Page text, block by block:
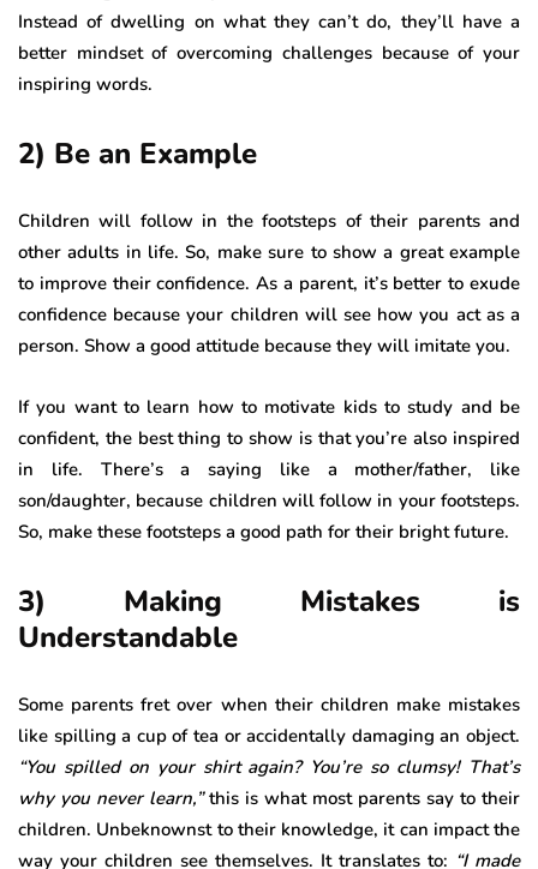
Instead of dwelling on what they can’t do, they’ll have a
better mindset of overcoming challenges because of your
inspiring words.
2) Be an Example
Children will follow in the footsteps of their parents and
other adults in life. So, make sure to show a great example
to improve their confidence. As a parent, it’s better to exude
confidence because your children will see how you act as a
person. Show a good attitude because they will imitate you.
If you want to learn how to motivate kids to study and be
confident, the best thing to show is that you’re also inspired
in life. There’s a saying like a mother/father, like
son/daughter, because children will follow in your footsteps.
So, make these footsteps a good path for their bright future.
3) Making Mistakes is
Understandable
Some parents fret over when their children make mistakes
like spilling a cup of tea or accidentally damaging an object.
“You spilled on your shirt again? You’re so clumsy! That’s
why you never learn,”this is what most parents say to their
children. Unbeknownst to their knowledge, it can impact the
way your children see themselves. It translates to: “I made